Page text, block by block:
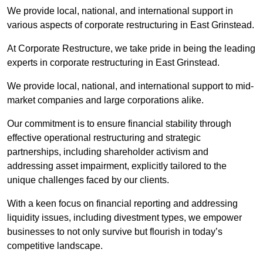
We provide local, national, and international support in
various aspects of corporate restructuring in East Grinstead.
At Corporate Restructure, we take pride in being the leading
experts in corporate restructuring in East Grinstead.
We provide local, national, and international support to mid-
market companies and large corporations alike.
Our commitment is to ensure financial stability through
effective operational restructuring and strategic
partnerships, including shareholder activism and
addressing asset impairment, explicitly tailored to the
unique challenges faced by our clients.
With a keen focus on financial reporting and addressing
liquidity issues, including divestment types, we empower
businesses to not only survive but flourish in today’s
competitive landscape.